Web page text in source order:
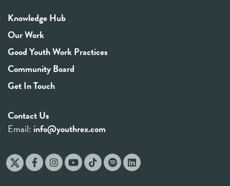
Knowledge Hub
Our Work
Good Youth Work Practices
Community Board
Get In Touch
Contact Us
Email: info@youthrex.com